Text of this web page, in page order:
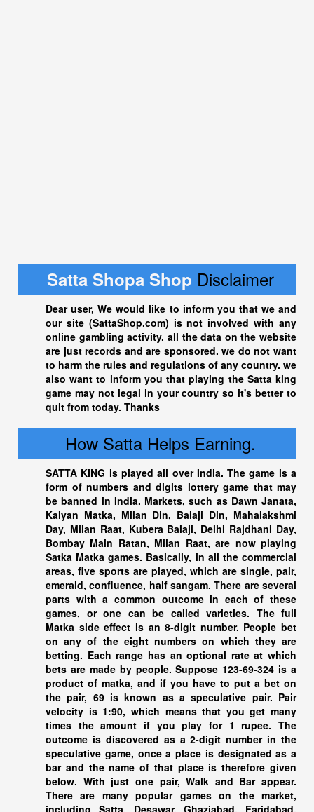
Satta Shopa Shop Disclaimer
Dear user, We would like to inform you that we and
our site (SattaShop.com) is not involved with any
online gambling activity. all the data on the website
are just records and are sponsored. we do not want
to harm the rules and regulations of any country. we
also want to inform you that playing the Satta king
game may not legal in your country so it's better to
quit from today. Thanks
How Satta Helps Earning.
SATTA KING is played all over India. The game is a
form of numbers and digits lottery game that may
be banned in India. Markets, such as Dawn Janata,
Kalyan Matka, Milan Din, Balaji Din, Mahalakshmi
Day, Milan Raat, Kubera Balaji, Delhi Rajdhani Day,
Bombay Main Ratan, Milan Raat, are now playing
Satka Matka games. Basically, in all the commercial
areas, five sports are played, which are single, pair,
emerald, confluence, half sangam. There are several
parts with a common outcome in each of these
games, or one can be called varieties. The full
Matka side effect is an 8-digit number. People bet
on any of the eight numbers on which they are
betting. Each range has an optional rate at which
bets are made by people. Suppose 123-69-324 is a
product of matka, and if you have to put a bet on
the pair, 69 is known as a speculative pair. Pair
velocity is 1:90, which means that you get many
times the amount if you play for 1 rupee. The
outcome is discovered as a 2-digit number in the
speculative game, once a place is designated as a
bar and the name of that place is therefore given
below. With just one pair, Walk and Bar appear.
There are many popular games on the market,
including Satta. Desawar, Ghaziabad, Faridabad,